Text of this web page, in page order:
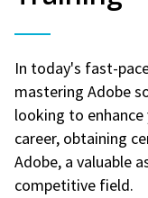
In today's fast-
mastering Adobe
looking to
career, obtaining
Adobe, a valuable
competitive field.